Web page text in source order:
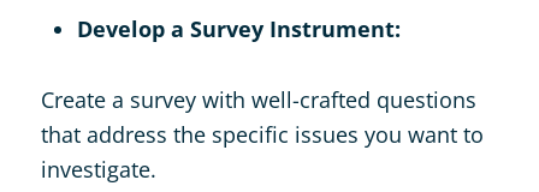
Develop a Survey Instrument:
Create a survey with well-crafted questions
that address the specific issues you want to
investigate.